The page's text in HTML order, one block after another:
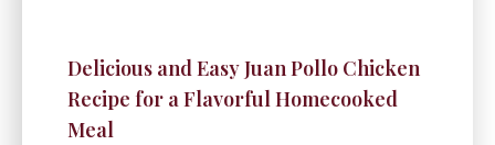
Delicious and Easy Juan Pollo Chicken
Recipe for a Flavorful Homecooked
Meal